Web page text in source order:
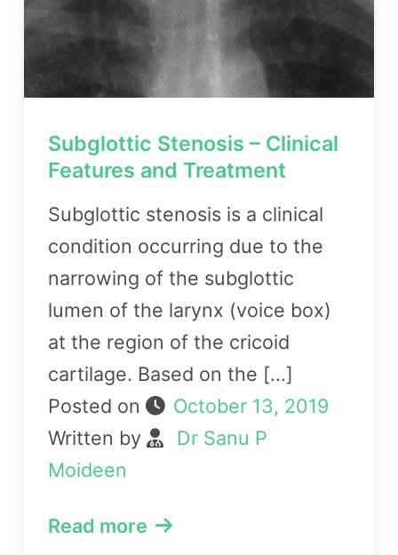
Subglottic Stenosis – Clinical
Features and Treatment
Subglottic stenosis is a clinical
condition occurring due to the
narrowing of the subglottic
lumen of the larynx (voice box)
at the region of the cricoid
cartilage. Based on the […]
Posted on
October 13, 2019
Written by
Dr Sanu P
Moideen
Read more